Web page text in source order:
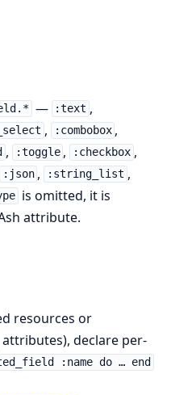
— :text ,
, :combobox ,
, :toggle , :checkbox ,
:json , :string_list ,
is omitted, it is
attribute.
resources or
attributes), declare per-
:name do … end